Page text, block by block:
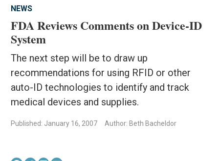
NEWS
FDA Reviews Comments on Device-ID
System
The next step will be to draw up
recommendations for using RFID or other
auto-ID technologies to identify and track
medical devices and supplies.
Published: January 16, 2007 Author: Beth Bacheldor